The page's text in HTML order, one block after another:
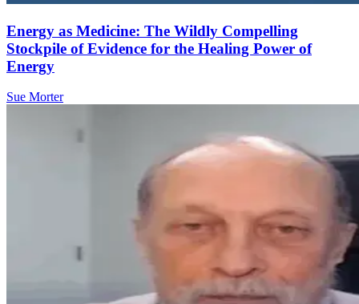
Energy as Medicine: The Wildly Compelling
Stockpile of Evidence for the Healing Power of
Energy
Sue Morter